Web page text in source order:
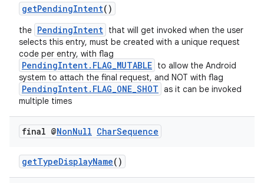
getPendingIntent()
the PendingIntent that will get invoked when the user
selects this entry, must be created with a unique request
code per entry, with flag
PendingIntent.FLAG_MUTABLE to allow the Android
system to attach the final request, and NOT with flag
PendingIntent.FLAG_ONE_SHOT as it can be invoked
multiple times
final @NonNull CharSequence
getTypeDisplayName()